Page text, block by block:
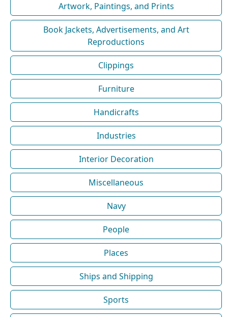
Artwork, Paintings, and Prints
Book Jackets, Advertisements, and Art
Reproductions
Clippings
Furniture
Handicrafts
Industries
Interior Decoration
Miscellaneous
Navy
People
Places
Ships and Shipping
Sports